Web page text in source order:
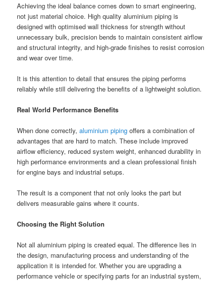
Achieving the ideal balance comes down to smart engineering,
not just material choice. High quality aluminium piping is
designed with optimised wall thickness for strength without
unnecessary bulk, precision bends to maintain consistent airflow
and structural integrity, and high-grade finishes to resist corrosion
and wear over time.
It is this attention to detail that ensures the piping performs
reliably while still delivering the benefits of a lightweight solution.
Real World Performance Benefits
When done correctly,aluminium piping offers a combination of
advantages that are hard to match. These include improved
airflow efficiency, reduced system weight, enhanced durability in
high performance environments and a clean professional finish
for engine bays and industrial setups.
The result is a component that not only looks the part but
delivers measurable gains where it counts.
Choosing the Right Solution
Not all aluminium piping is created equal. The difference lies in
the design, manufacturing process and understanding of the
application it is intended for. Whether you are upgrading a
performance vehicle or specifying parts for an industrial system,